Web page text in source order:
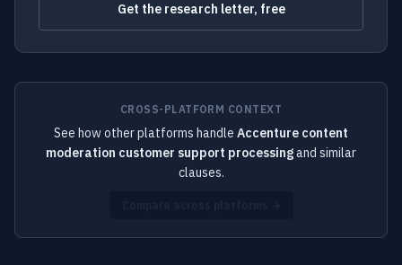
Get the research letter, free
CROSS-PLATFORM CONTEXT
See how other platforms handle Accenture content
moderation customer support processingand similar
clauses.